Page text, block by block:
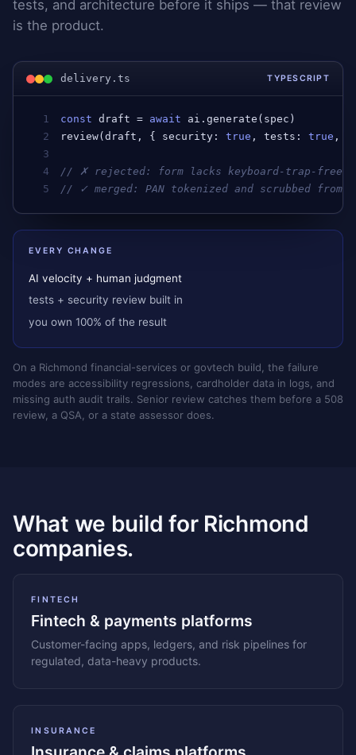
tests, and architecture before it ships — that review
is the product.
delivery.ts TYPESCRIPT
1 const draft = await ai .generate ( spec
2
review(draft , { security : true , tests : true ,
3
4
// ✗ rejected: form lacks keyboard-trap-free
5
// ✓ merged: PAN tokenized and scrubbed
EVERY CHANGE
AI velocity + human judgment
tests + security review built in
you own 100% of the result
On a Richmond financial-services or govtech build, the failure
modes are accessibility regressions, cardholder data in logs, and
missing auth audit trails. Senior review catches them before a 508
review, a QSA, or a state assessor does.
What we build for Richmond
companies.
FINTECH
Fintech & payments platforms
Customer-facing apps, ledgers, and risk pipelines for
regulated, data-heavy products.
INSURANCE